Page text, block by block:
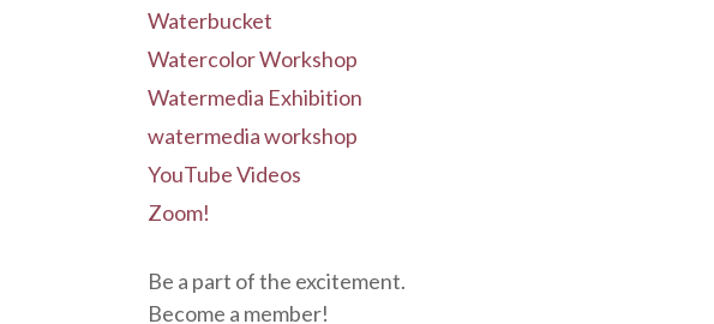
Waterbucket
Watercolor Workshop
Watermedia Exhibition
watermedia workshop
YouTube Videos
Zoom!
Be a part of the excitement.
Become a member!